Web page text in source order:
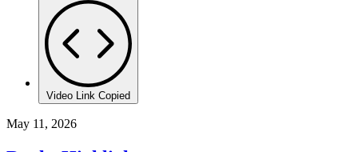
Video Link Copied
May 11, 2026